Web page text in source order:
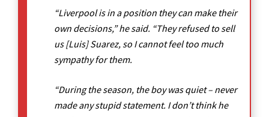
“Liverpool is in a position they can make their
own decisions,” he said. “They refused to sell
us [Luis] Suarez, so I cannot feel too much
sympathy for them.
“During the season, the boy was quiet – never
made any stupid statement. I don’t think he